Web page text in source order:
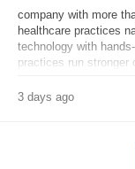
company with more
healthcare practices
technology with
practices run stronger
3 days ago